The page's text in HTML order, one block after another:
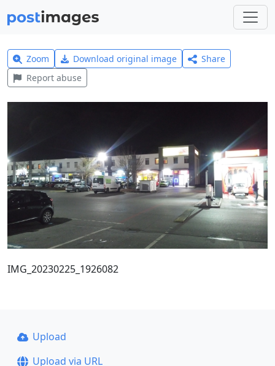
Zoom Download original image
Share
Report abuse
IMG_20230225_1926082
Upload
Upload via URL